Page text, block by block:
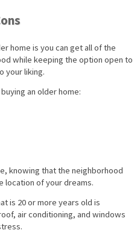
home is you can get all of the
while keeping the option open to
your liking.
an older home:
knowing that the neighborhood
location of your dreams.
is 20 or more years old is
air conditioning, and windows